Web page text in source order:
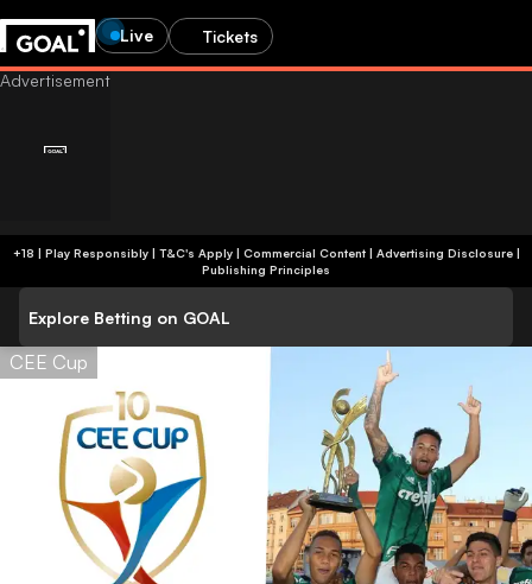
Live Tickets
+18 | Play Responsibly | T&C's Apply | Commercial Content| Advertising Disclosure|
Publishing Principles
Explore Betting on GOAL
CEE Cup